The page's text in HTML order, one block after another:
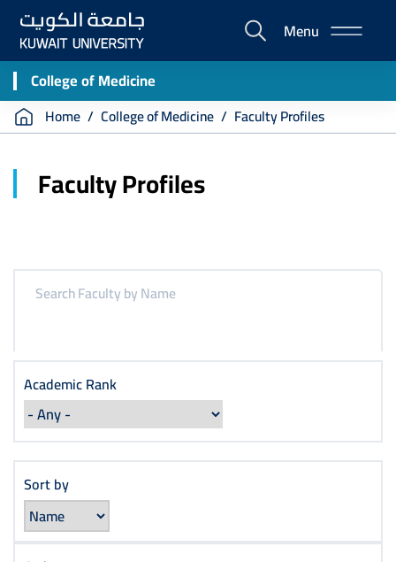
Skip
main
content
E-
Portal
Menu
College of Medicine
Breadcrumb
Home College of Medicine Faculty Profiles
Faculty Profiles
Academic Rank
Sort by